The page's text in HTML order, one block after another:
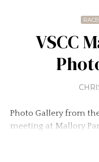
VSCC
Photo Gallery from the
meeting at Mallory